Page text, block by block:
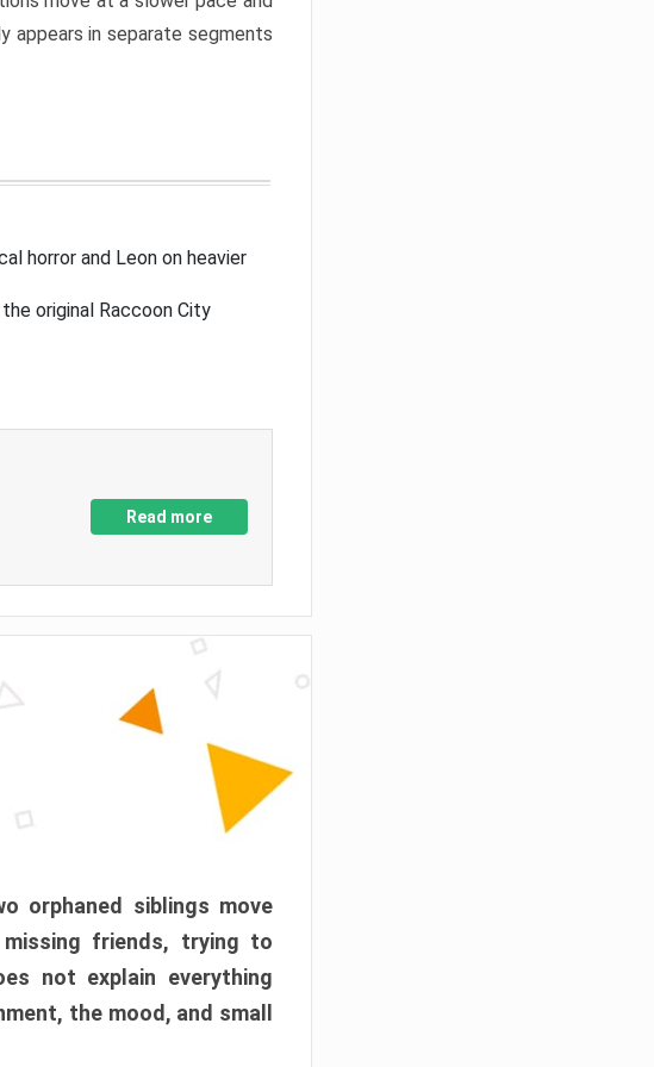
appears in separate segments
horror and Leon on heavier
original Raccoon City
Read more
orphaned siblings move
friends, trying to
not explain everything
the mood, and small